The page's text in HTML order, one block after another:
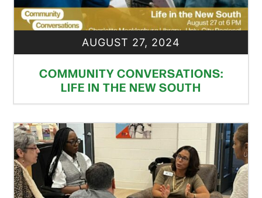
AUGUST 27, 2024
COMMUNITY CONVERSATIONS:
LIFE IN THE NEW SOUTH